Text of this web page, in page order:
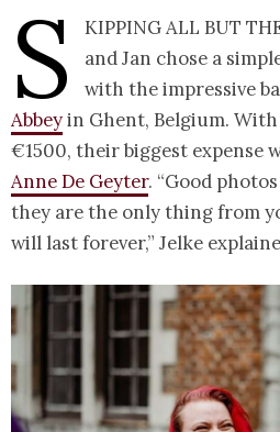
S
kipping all but
and Jan chose a
with the impressive
Abbeyin Ghent, Belgium.
€1500, their biggest expense
Anne De Geyter. “Good
they are the only thing from
will last forever,” Jelke